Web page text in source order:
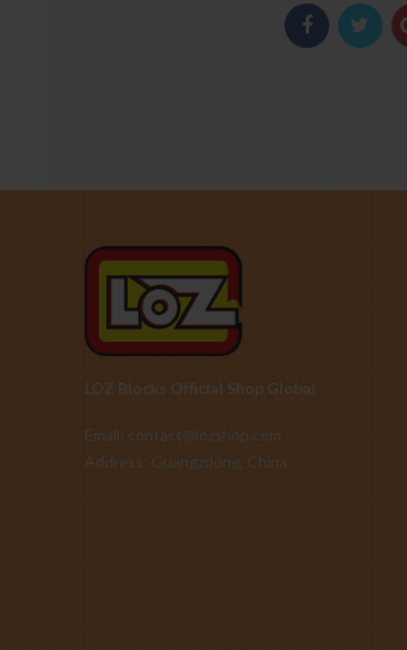
LOZ Blocks Official Shop Global
Email: contact@lozshop.com
Address: Guangzdong, China